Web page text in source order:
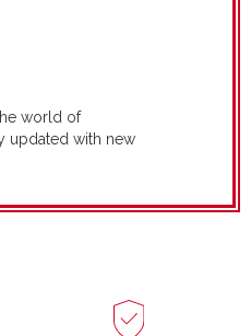
world of
updated with new